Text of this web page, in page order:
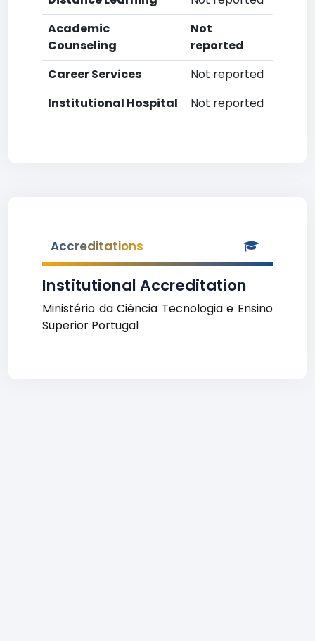
Academic
Counseling
Not
reported
Career Services
Not reported
Institutional Hospital
Not reported
Accreditations
Institutional Accreditation
Ministério da Ciência Tecnologia e Ensino
Superior Portugal